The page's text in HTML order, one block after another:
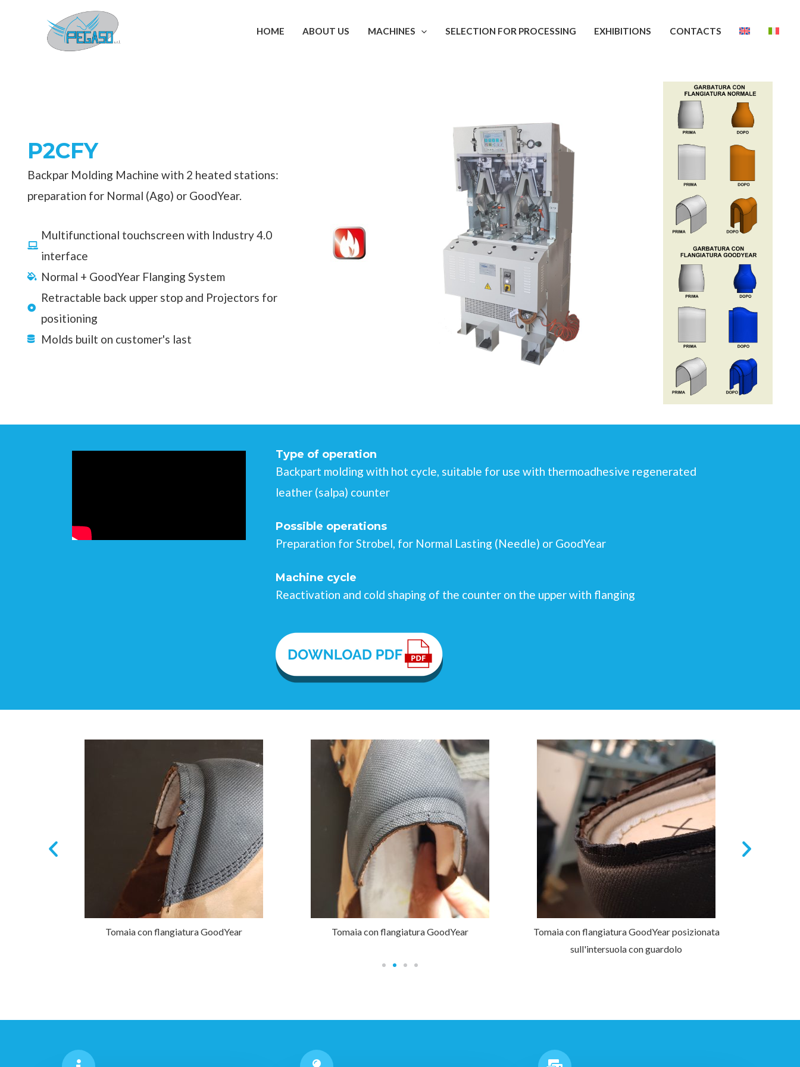
HOME ABOUT US MACHINES SELECTION FOR PROCESSING EXHIBITIONS CONTACTS
P2CFY
Backpar Molding Machine with 2 heated stations:
preparation for Normal (Ago) or GoodYear.
Multifunctional touchscreen with Industry 4.0
interface
Normal + GoodYear Flanging System
Retractable back upper stop and Projectors for
positioning
Molds built on customer's last
Type of operation
Backpart molding with hot cycle, suitable for use with thermoadhesive regenerated
leather (salpa) counter
Possible operations
Preparation for Strobel, for Normal Lasting (Needle) or GoodYear
Machine cycle
Reactivation and cold shaping of the counter on the upper with flanging
Tomaia con flangiatura GoodYear Tomaia con flangiatura GoodYear
Tomaia con flangiatura GoodYear posizionata
sull'intersuola con guardolo